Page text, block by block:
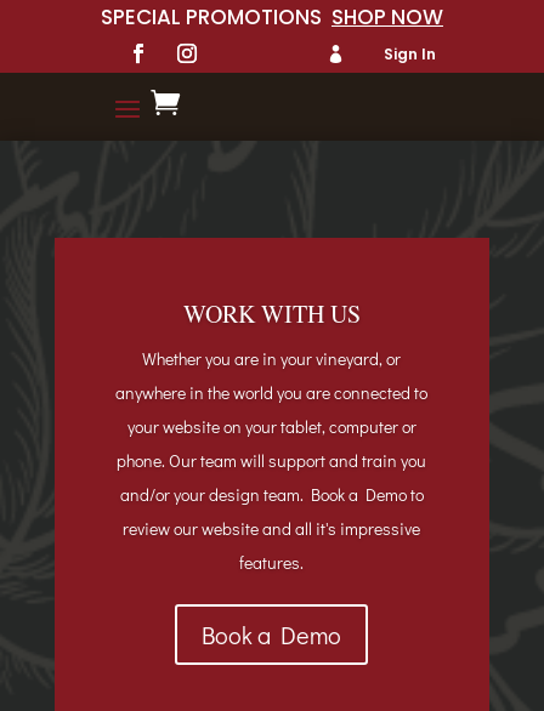
SPECIAL PROMOTIONS SHOP NOW
 Sign In

WORK WITH US
Whether you are in your vineyard, or
anywhere in the world you are connected to
your website on your tablet, computer or
phone. Our team will support and train you
and/or your design team. Book a Demo to
review our website and all it's impressive
features.
Book a Demo